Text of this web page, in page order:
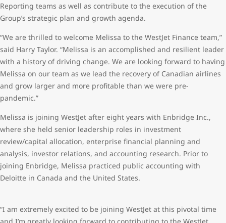
Reporting teams as well as contribute to the execution of the
Group’s strategic plan and growth agenda.
“We are thrilled to welcome Melissa to the WestJet Finance team,”
said Harry Taylor. “Melissa is an accomplished and resilient leader
with a history of driving change. We are looking forward to having
Melissa on our team as we lead the recovery of Canadian airlines
and grow larger and more profitable than we were pre-
pandemic.”
Melissa is joining WestJet after eight years with Enbridge Inc.,
where she held senior leadership roles in investment
review/capital allocation, enterprise financial planning and
analysis, investor relations, and accounting research. Prior to
joining Enbridge, Melissa practiced public accounting with
Deloitte in Canada and the United States.
“I am extremely excited to be joining WestJet at this pivotal time
and I’m greatly looking forward to contributing to the WestJet